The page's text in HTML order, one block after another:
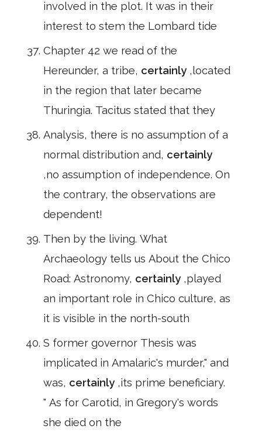
involved in the plot. It was in their
interest to stem the Lombard tide
Chapter 42 we read of the
Hereunder, a tribe, certainly ,located
in the region that later became
Thuringia. Tacitus stated that they
Analysis, there is no assumption of a
normal distribution and, certainly
,no assumption of independence. On
the contrary, the observations are
dependent!
Then by the living. What
Archaeology tells us About the Chico
Road: Astronomy, certainly ,played
an important role in Chico culture, as
it is visible in the north-south
S former governor Thesis was
implicated in Amalaric's murder," and
was, certainly ,its prime beneficiary.
" As for Carotid, in Gregory's words
she died on the